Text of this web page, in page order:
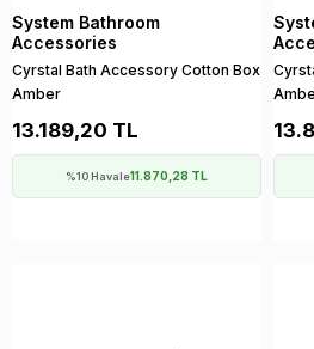
System Bathroom
Accessories
Cyrstal Bath Accessory Cotton Box
Amber
13.189,20 TL
%10 Havale11.870,28 TL